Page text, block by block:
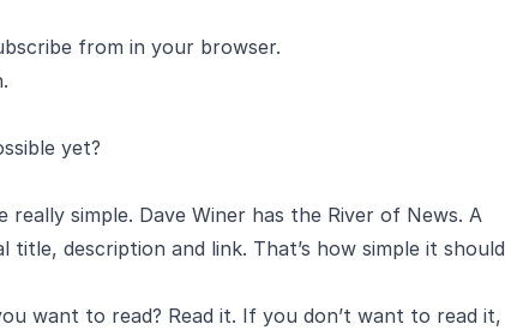
from in your browser.
yet?
really simple. Dave Winer has the River of News. A
title, description and link. That’s how simple it should
want to read? Read it. If you don’t want to read it,